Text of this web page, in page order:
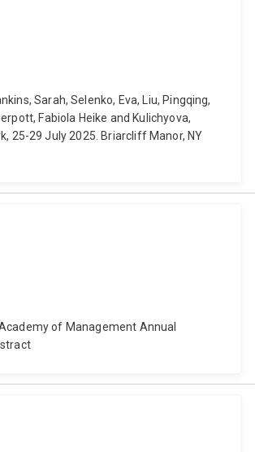
Sarah, Selenko, Eva, Liu, Pingqing,
Fabiola Heike and Kulichyova,
25-29 July 2025. Briarcliff Manor, NY
of Management Annual